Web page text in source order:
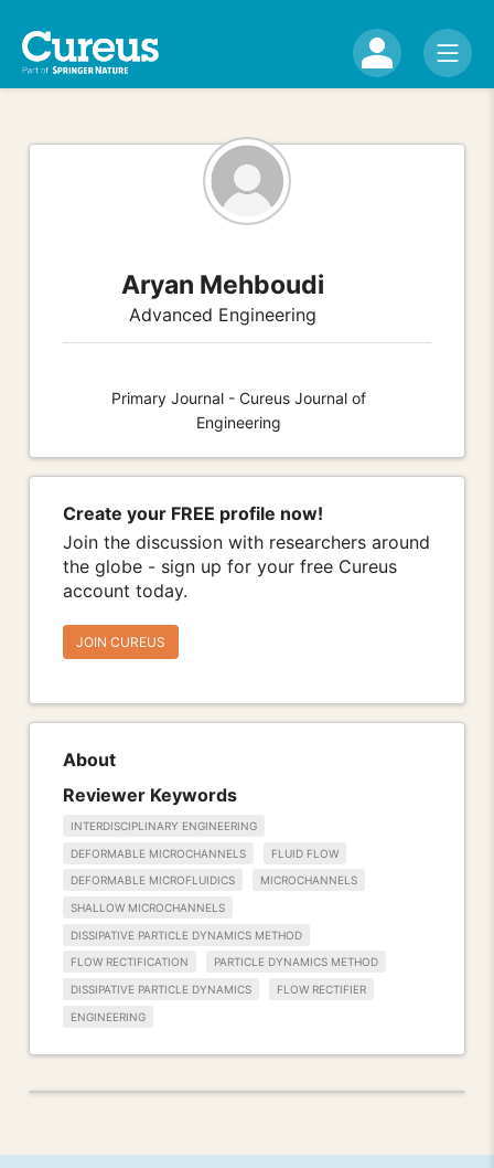
Aryan Mehboudi
Advanced Engineering
Primary Journal - Cureus Journal of
Engineering
Create your FREE profile now!
Join the discussion with researchers around
the globe - sign up for your free Cureus
account today.
JOIN CUREUS
About
Reviewer Keywords
INTERDISCIPLINARY ENGINEERING
DEFORMABLE MICROCHANNELS FLUID FLOW
DEFORMABLE MICROFLUIDICS MICROCHANNELS
SHALLOW MICROCHANNELS
DISSIPATIVE PARTICLE DYNAMICS METHOD
FLOW RECTIFICATION PARTICLE DYNAMICS METHOD
DISSIPATIVE PARTICLE DYNAMICS FLOW RECTIFIER
ENGINEERING